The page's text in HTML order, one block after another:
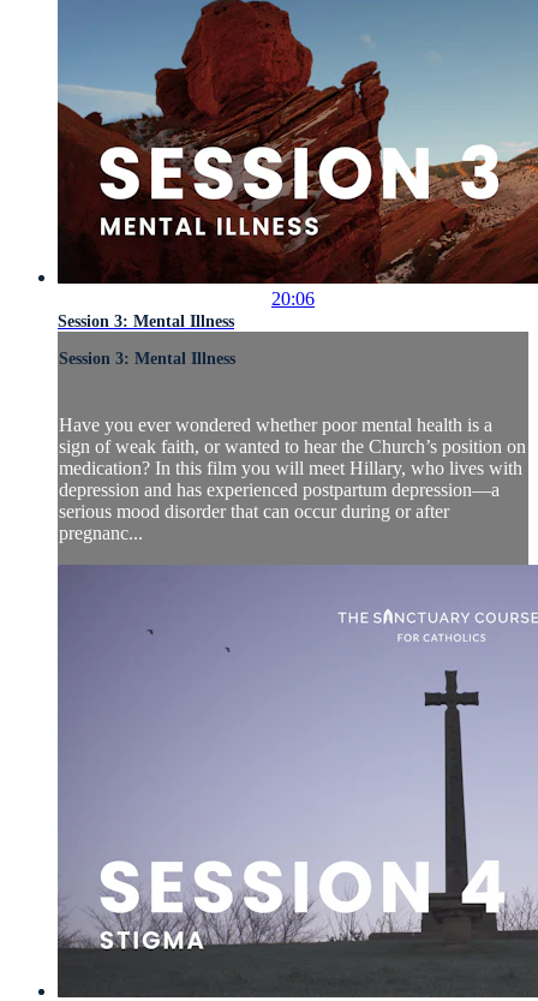
20:06
Session 3: Mental Illness
Session 3: Mental Illness
Have you ever wondered whether poor mental health is a
sign of weak faith, or wanted to hear the Church’s position on
medication? In this film you will meet Hillary, who lives with
depression and has experienced postpartum depression—a
serious mood disorder that can occur during or after
pregnanc...